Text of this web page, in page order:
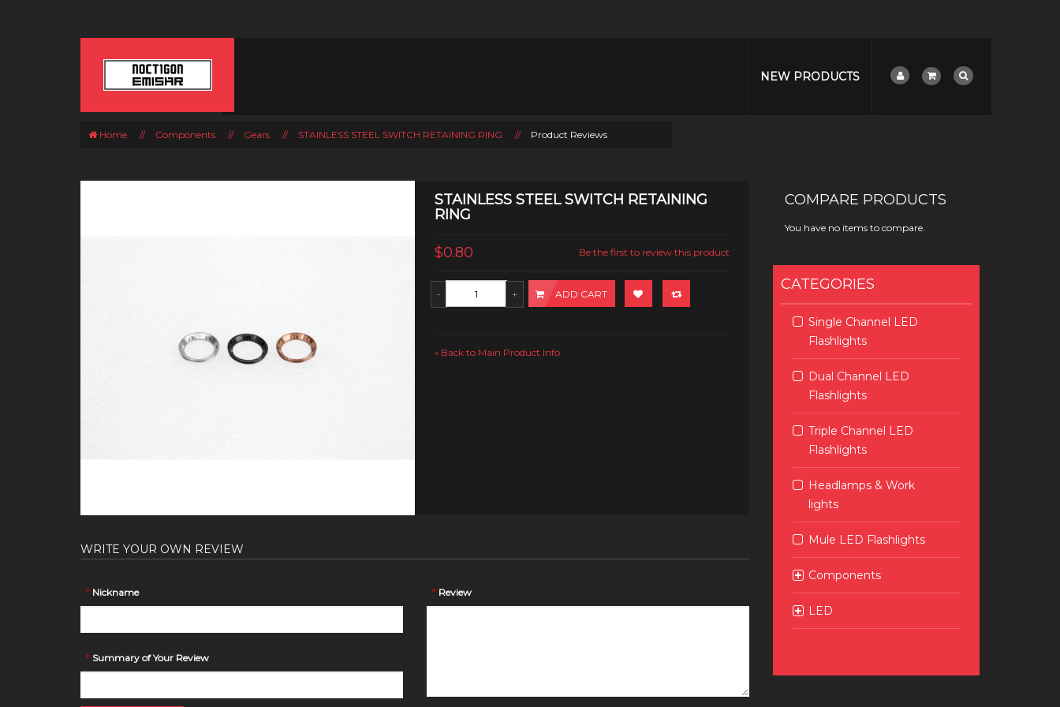
NEW PRODUCTS
Home // Components // Gears // STAINLESS STEEL SWITCH RETAINING RING // Product Reviews
STAINLESS STEEL SWITCH RETAINING
RING
$0.80 Be the first to review this product
ADD CART
« Back to Main Product Info
WRITE YOUR OWN REVIEW
* Nickname
* Summary of Your Review
* Review
COMPARE PRODUCTS
You have no items to compare.
CATEGORIES
Single Channel LED
Flashlights
Dual Channel LED
Flashlights
Triple Channel LED
Flashlights
Headlamps & Work
lights
Mule LED Flashlights
Components
LED